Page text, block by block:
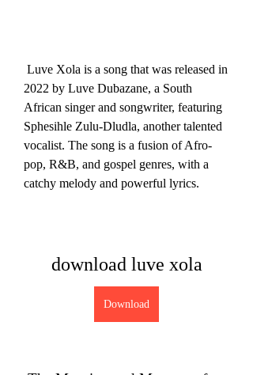
2022 by Luve Dubazane, a South
African singer and songwriter, featuring
Sphesihle Zulu-Dludla, another talented
vocalist. The song is a fusion of Afro-
pop, R&B, and gospel genres, with a
catchy melody and powerful lyrics.
download luve xola
Download